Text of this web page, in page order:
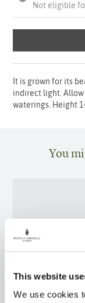
This website
We use cookies
Not eligible
It is grown for its
indirect light.
waterings. Height 1-
You